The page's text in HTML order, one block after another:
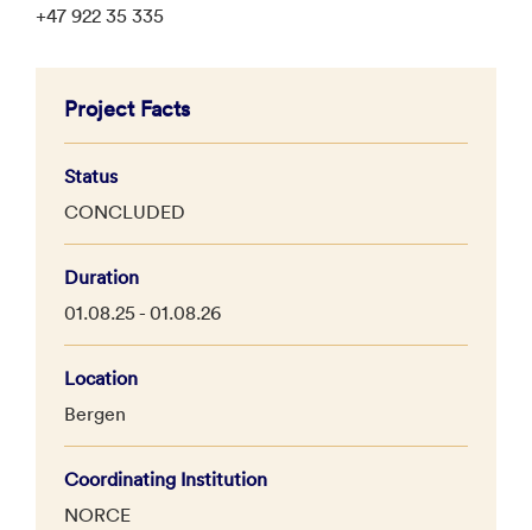
+47 922 35 335
Project Facts
Status
CONCLUDED
Duration
01.08.25 - 01.08.26
Location
Bergen
Coordinating Institution
NORCE